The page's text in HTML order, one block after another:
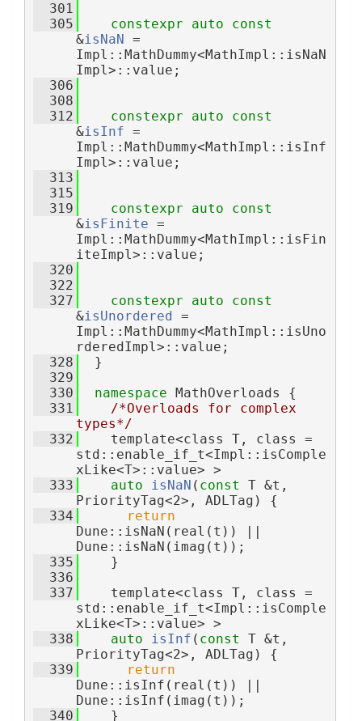
  301
  305
constexpr auto
const
&isNaN =
Impl::MathDummy<MathImpl::isNaN
Impl>::value;
  306
  308
  312
constexpr auto
const
&isInf =
Impl::MathDummy<MathImpl::isInf
Impl>::value;
  313
  315
  319
constexpr auto
const
&isFinite =
Impl::MathDummy<MathImpl::isFin
iteImpl>::value;
  320
  322
  327
constexpr auto
const
&isUnordered =
Impl::MathDummy<MathImpl::isUno
rderedImpl>::value;
  328
  }
  329
  330
namespace MathOverloads {
  331
/*Overloads for complex
types*/
  332
    template<class T, class =
std::enable_if_t<Impl::isComple
xLike<T>::value> >
  333
auto isNaN ( const T &t,
PriorityTag<2>, ADLTag) {
  334
return
Dune::isNaN(real(t)) ||
Dune::isNaN(imag(t));
  335
    }
  336
  337
    template<class T, class =
std::enable_if_t<Impl::isComple
xLike<T>::value> >
  338
auto isInf ( const T &t,
PriorityTag<2>, ADLTag) {
  339
return
Dune::isInf(real(t)) ||
Dune::isInf(imag(t));
  340
    }